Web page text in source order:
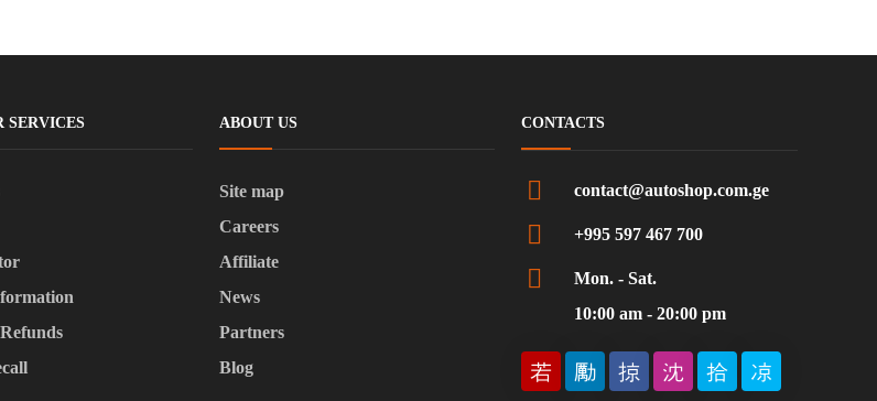
SERVICES ABOUT US
Site map
Careers
Affiliate
News
Partners
Blog
CONTACTS
contact@autoshop.com.ge
+995 597 467 700
Mon. - Sat.
10:00 am - 20:00 pm